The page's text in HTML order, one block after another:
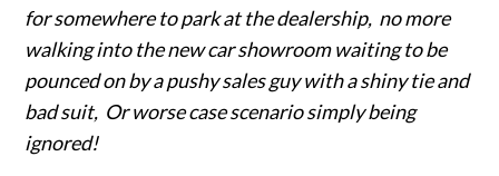
for somewhere to park at the dealership, no more
walking into the new car showroom waiting to be
pounced on by a pushy sales guy with a shiny tie and
bad suit, Or worse case scenario simply being
ignored!